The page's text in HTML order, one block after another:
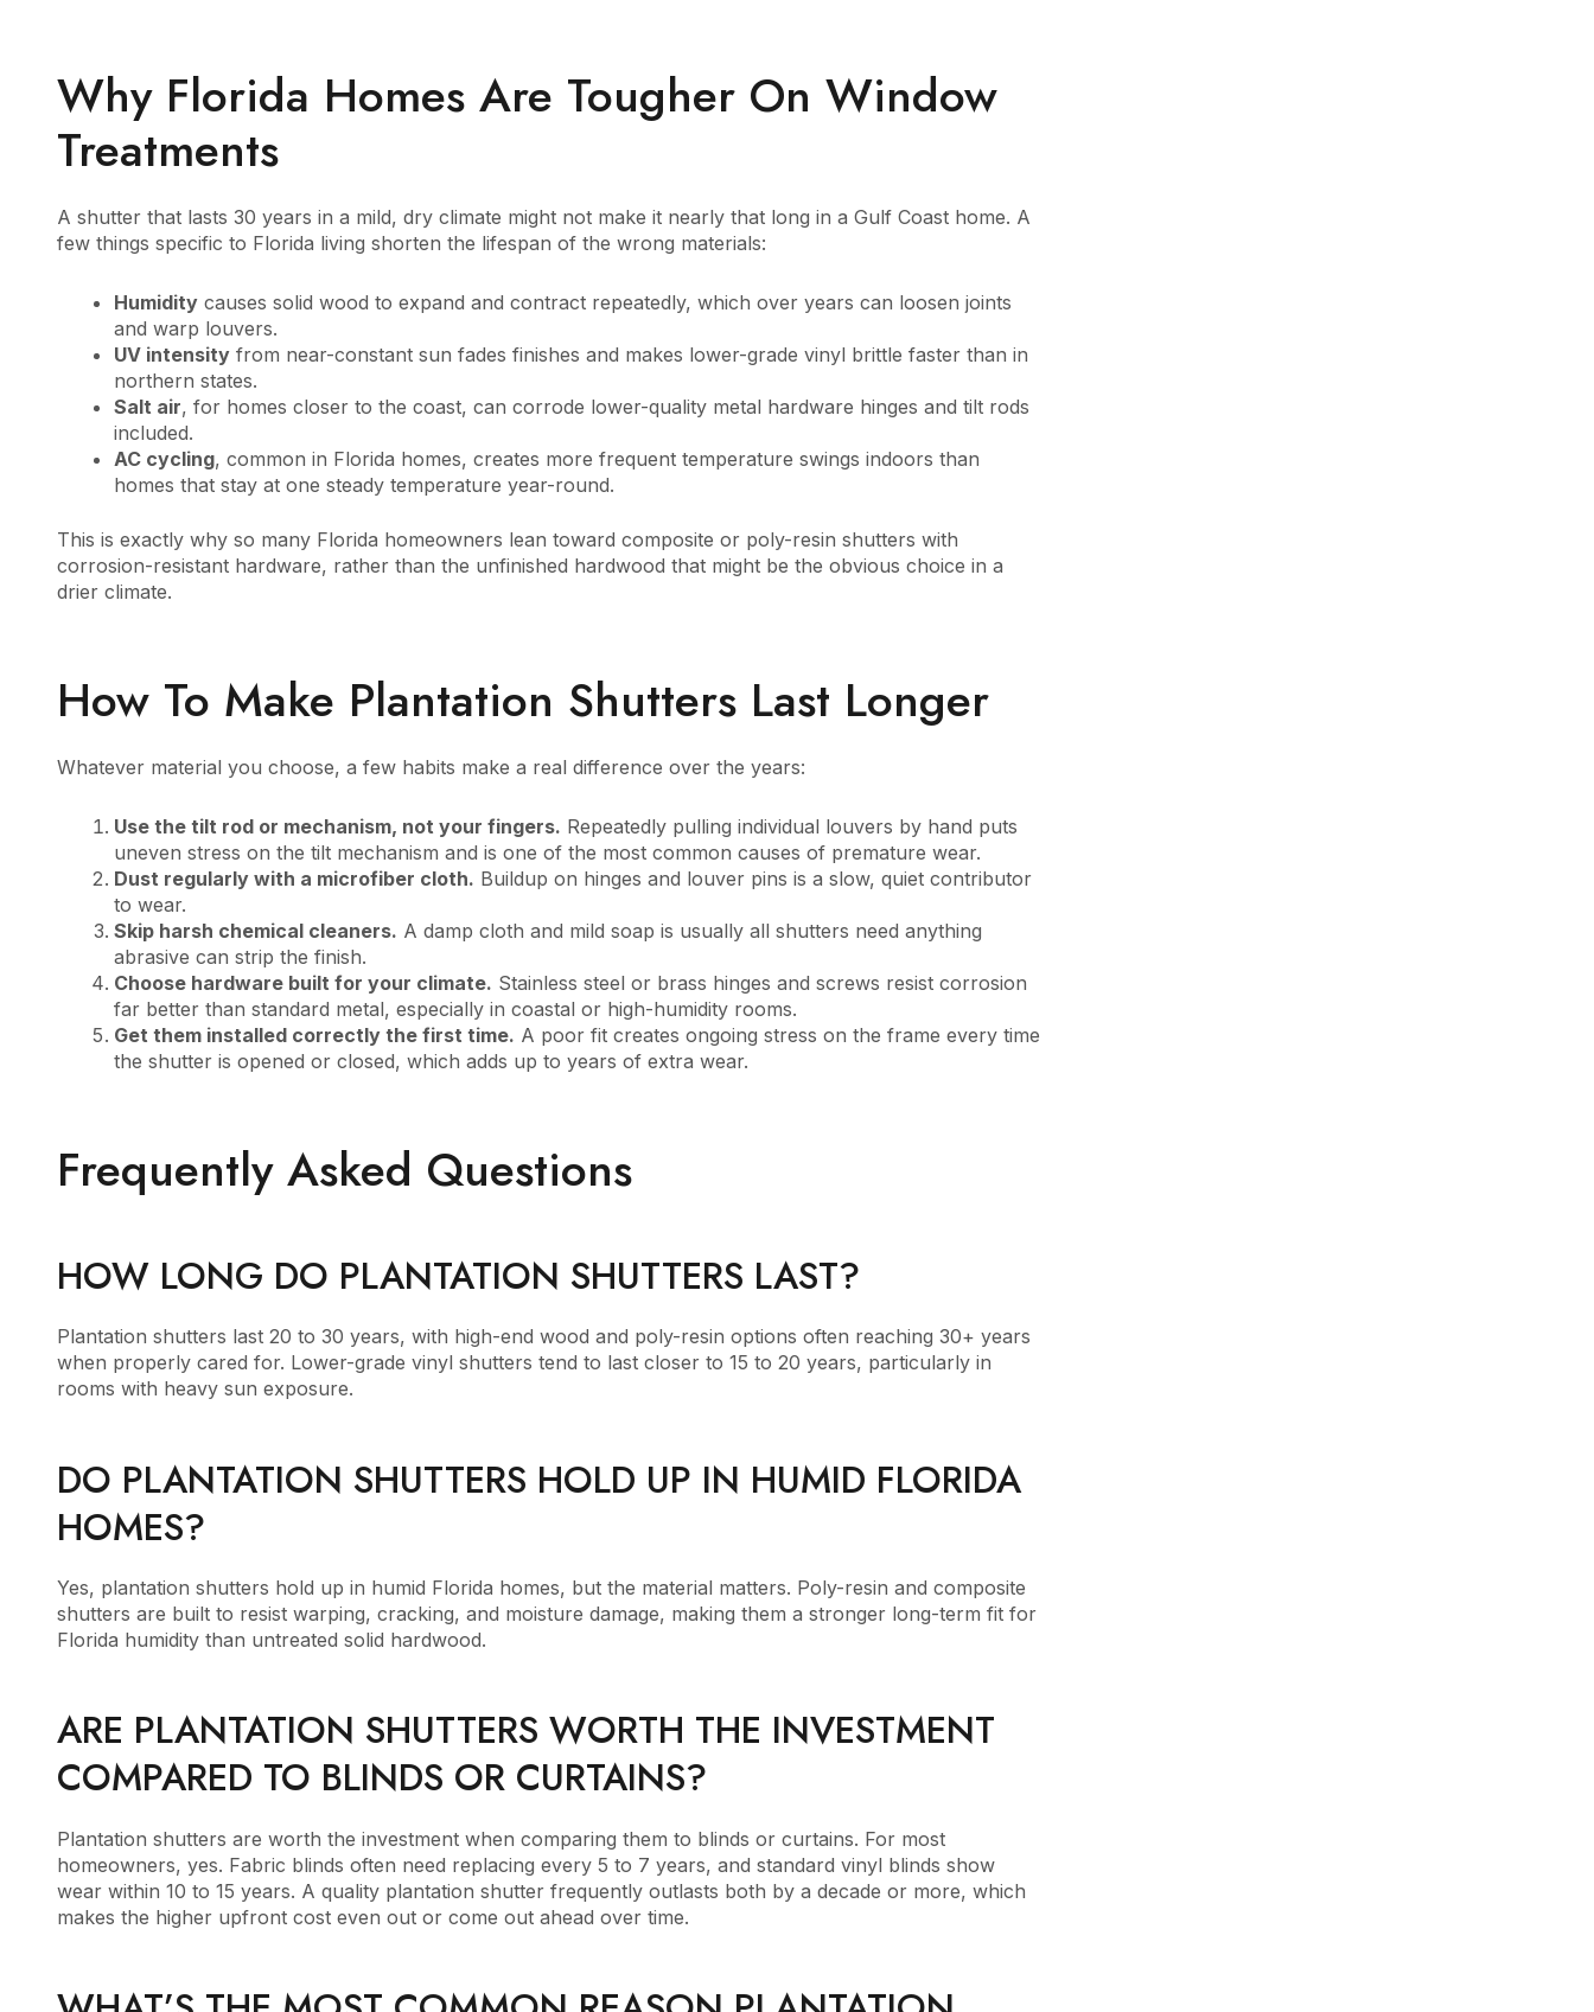
Why Florida Homes Are Tougher On Window
Treatments
A shutter that lasts 30 years in a mild, dry climate might not make it nearly that long in a Gulf Coast home. A
few things specific to Florida living shorten the lifespan of the wrong materials:
Humidity causes solid wood to expand and contract repeatedly, which over years can loosen joints
and warp louvers.
UV intensity from near-constant sun fades finishes and makes lower-grade vinyl brittle faster than in
northern states.
Salt air, for homes closer to the coast, can corrode lower-quality metal hardware hinges and tilt rods
included.
AC cycling, common in Florida homes, creates more frequent temperature swings indoors than
homes that stay at one steady temperature year-round.
This is exactly why so many Florida homeowners lean toward composite or poly-resin shutters with
corrosion-resistant hardware, rather than the unfinished hardwood that might be the obvious choice in a
drier climate.
How To Make Plantation Shutters Last Longer
Whatever material you choose, a few habits make a real difference over the years:
Use the tilt rod or mechanism, not your fingers. Repeatedly pulling individual louvers by hand puts
uneven stress on the tilt mechanism and is one of the most common causes of premature wear.
Dust regularly with a microfiber cloth. Buildup on hinges and louver pins is a slow, quiet contributor
to wear.
Skip harsh chemical cleaners. A damp cloth and mild soap is usually all shutters need anything
abrasive can strip the finish.
Choose hardware built for your climate. Stainless steel or brass hinges and screws resist corrosion
far better than standard metal, especially in coastal or high-humidity rooms.
Get them installed correctly the first time. A poor fit creates ongoing stress on the frame every time
the shutter is opened or closed, which adds up to years of extra wear.
Frequently Asked Questions
HOW LONG DO PLANTATION SHUTTERS LAST?
Plantation shutters last 20 to 30 years, with high-end wood and poly-resin options often reaching 30+ years
when properly cared for. Lower-grade vinyl shutters tend to last closer to 15 to 20 years, particularly in
rooms with heavy sun exposure.
DO PLANTATION SHUTTERS HOLD UP IN HUMID FLORIDA
HOMES?
Yes, plantation shutters hold up in humid Florida homes, but the material matters. Poly-resin and composite
shutters are built to resist warping, cracking, and moisture damage, making them a stronger long-term fit for
Florida humidity than untreated solid hardwood.
ARE PLANTATION SHUTTERS WORTH THE INVESTMENT
COMPARED TO BLINDS OR CURTAINS?
Plantation shutters are worth the investment when comparing them to blinds or curtains. For most
homeowners, yes. Fabric blinds often need replacing every 5 to 7 years, and standard vinyl blinds show
wear within 10 to 15 years. A quality plantation shutter frequently outlasts both by a decade or more, which
makes the higher upfront cost even out or come out ahead over time.